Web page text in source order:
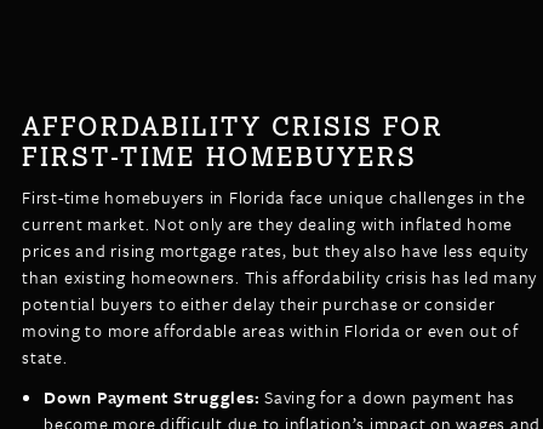
AFFORDABILITY CRISIS FOR
FIRST-TIME HOMEBUYERS
First-time homebuyers in Florida face unique challenges in the
current market. Not only are they dealing with inflated home
prices and rising mortgage rates, but they also have less equity
than existing homeowners. This affordability crisis has led many
potential buyers to either delay their purchase or consider
moving to more affordable areas within Florida or even out of
state.
Down Payment Struggles: Saving for a down payment has
become more difficult due to inflation’s impact on wages and